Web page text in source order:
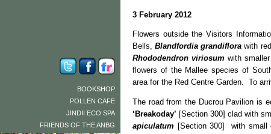
BOOKSHOP
POLLEN CAFE
JINDII ECO SPA
FRIENDS OF THE ANBG
3 February 2012
Flowers outside the Visitors
Bells,Blandfordia grandiflora with
Rhododendron viriosum with
flowers of the Mallee species of
area for the Red Centre Garden. To
The road from the Ducrou Pavilion is
‘Breakoday’ [Section 300] clad with
apiculatum [Section 300] with small